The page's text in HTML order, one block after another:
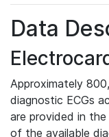
Data
Approximately
diagnostic ECGs
are provided in
of the available